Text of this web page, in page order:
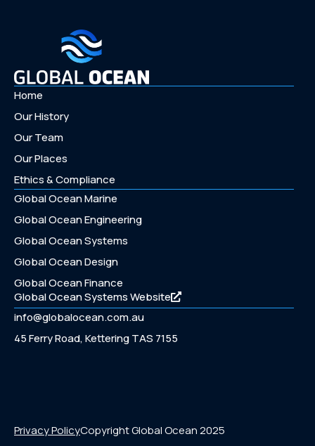
Home
Our History
Our Team
Our Places
Ethics & Compliance
Global Ocean Marine
Global Ocean Engineering
Global Ocean Systems
Global Ocean Design
Global Ocean Finance
Global Ocean Systems Website
info@globalocean.com.au
45 Ferry Road, Kettering TAS 7155
Privacy PolicyCopyright Global Ocean 2025